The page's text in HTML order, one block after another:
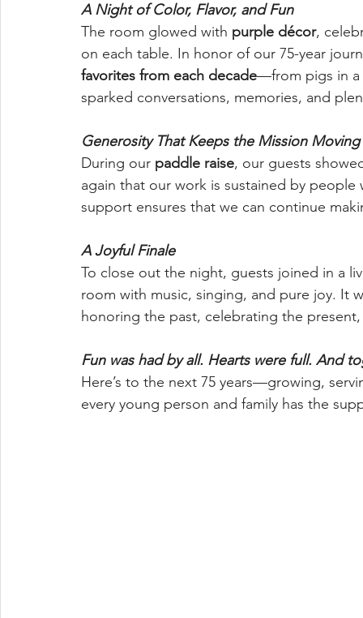
A Night of Color, Flavor, and Fun
The room glowed with purple décor,
on each table. In honor of our 75-year
favorites from each decade—from pigs in a
sparked conversations, memories, and
Generosity That Keeps the Mission Moving
During our paddle raise, our guests
again that our work is sustained by
support ensures that we can continue
A Joyful Finale
To close out the night, guests joined in a
room with music, singing, and pure joy.
honoring the past, celebrating the
Fun was had by all. Hearts were full. And
Here’s to the next 75 years—growing,
every young person and family has the